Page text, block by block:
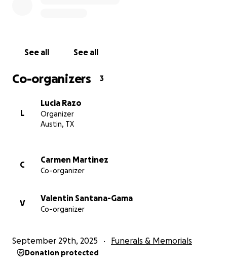
See all See all
Co-organizers 3
L
Lucia Razo
Organizer
Austin, TX
C
Carmen Martinez
Co-organizer
V
Valentin Santana-Gama
Co-organizer
September 29th, 2025 Funerals & Memorials
Donation protected